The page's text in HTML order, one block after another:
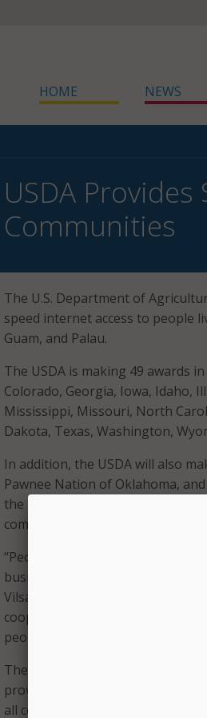
HOME NEWS
USDA
Communities
The U.S. Department of
speed internet access to people
Guam, and Palau.
The USDA is making 49 awards
Colorado, Georgia, Iowa, Idaho,
Mississippi, Missouri, North
Dakota, Texas, Washington,
In addition, the USDA will also
Pawnee Nation of Oklahoma,
the Tohono O’odham Nation.
communities and businesses on
“People living in rural towns
businesses, go to school and
Vilsack said in a
cooperatives, and private
people in rural America have
The investment includes
provides a historic $65 billion to
all communities across the U.S.